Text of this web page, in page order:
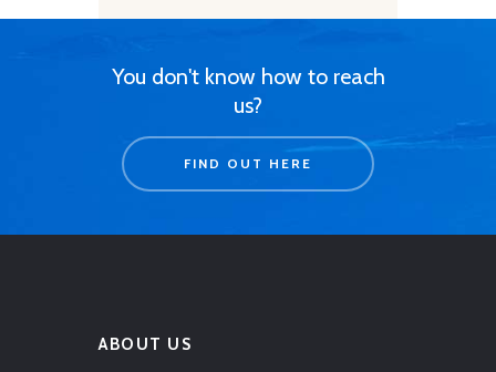
You don't know how to reach
us?
FIND OUT HERE
ABOUT US